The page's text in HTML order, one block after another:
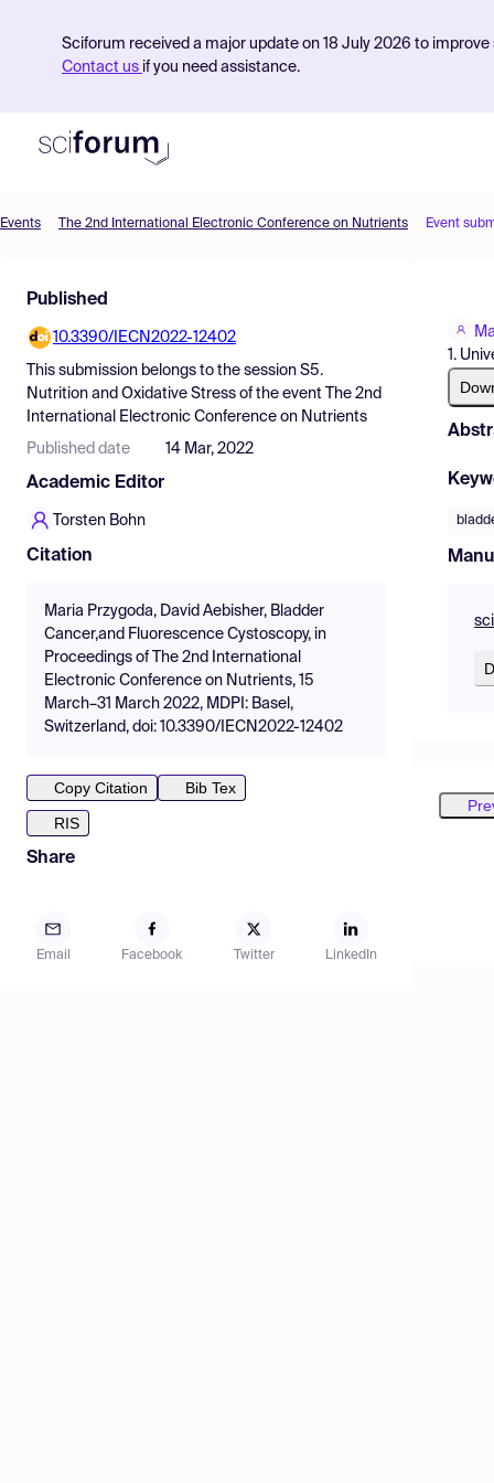
Sciforum received a major update on 18 July 2026 to
Contact us if you need assistance.
Find Events
Pricing
Resources
Events The 2nd International Electronic Conference on Nutrients Event
Published
10.3390/IECN2022-12402
This submission belongs to the session S5.
Nutrition and Oxidative Stress of the event
The 2nd
International Electronic Conference on Nutrients
Published date 14 Mar, 2022
Academic Editor
Torsten Bohn
Citation
Maria Przygoda, David Aebisher, Bladder
Cancer,and Fluorescence Cystoscopy, in
Proceedings of The 2nd International
Electronic Conference on Nutrients, 15
March–31 March 2022, MDPI: Basel,
Switzerland, doi: 10.3390/IECN2022-12402
Copy Citation
Bib Tex
RIS
Share
Email Facebook Twitter LinkedIn
1.